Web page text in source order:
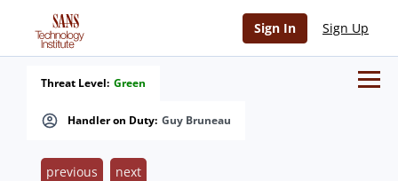
Sign In Sign Up
Handler on Duty: Guy Bruneau
Threat Level: Green
previous next